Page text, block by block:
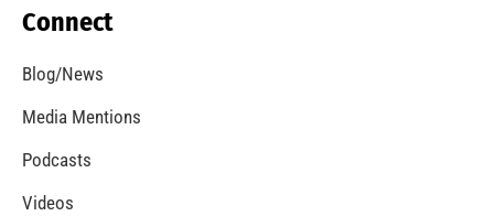
Connect
Blog/News
Media Mentions
Podcasts
Videos